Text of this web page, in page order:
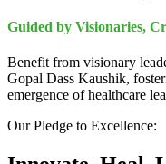
Guided by Visionaries,
Benefit from visionary
Gopal Dass Kaushik,
emergence of healthcare
Our Pledge to Excellence: